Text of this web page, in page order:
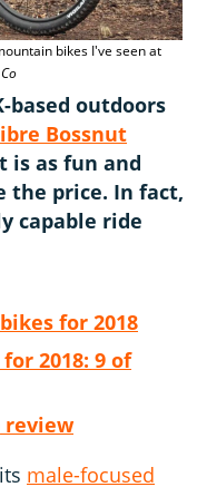
bikes I've seen at
based outdoors
Bossnut
is as fun and
the price. In fact,
capable ride
for 2018
2018: 9 of
review
male-focused